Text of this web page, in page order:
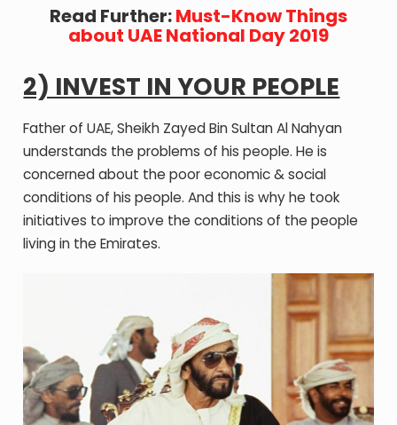
Read Further:Must-Know Things
about UAE National Day 2019
2) INVEST IN YOUR PEOPLE
Father of UAE, Sheikh Zayed Bin Sultan Al Nahyan
understands the problems of his people. He is
concerned about the poor economic & social
conditions of his people. And this is why he took
initiatives to improve the conditions of the people
living in the Emirates.